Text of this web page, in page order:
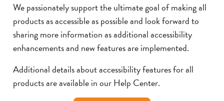
We passionately support the ultimate goal of making all
products as accessible as possible and look forward to
sharing more information as additional accessibility
enhancements and new features are implemented.
Additional details about accessibility features for all
products are available in our Help Center.